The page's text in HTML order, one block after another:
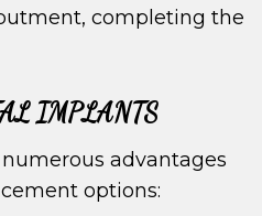
completing the
IMPLANTS
advantages
options: